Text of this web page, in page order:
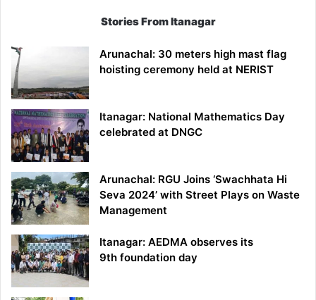
Stories From Itanagar
Arunachal: 30 meters high mast flag
hoisting ceremony held at NERIST
Itanagar: National Mathematics Day
celebrated at DNGC
Arunachal: RGU Joins ‘Swachhata Hi
Seva 2024’ with Street Plays on Waste
Management
Itanagar: AEDMA observes its
9th foundation day